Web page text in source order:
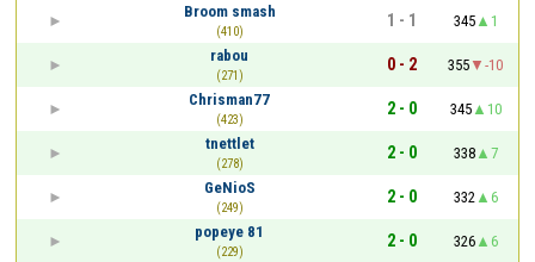
Broom smash
(410)
1 - 1 345
1
rabou
(271)
0 - 2 355
-10
Chrisman77
(423)
2 - 0 345
10
tnettlet
(278)
2 - 0 338
7
GeNioS
(249)
2 - 0 332
6
popeye 81
(229)
2 - 0 326
6